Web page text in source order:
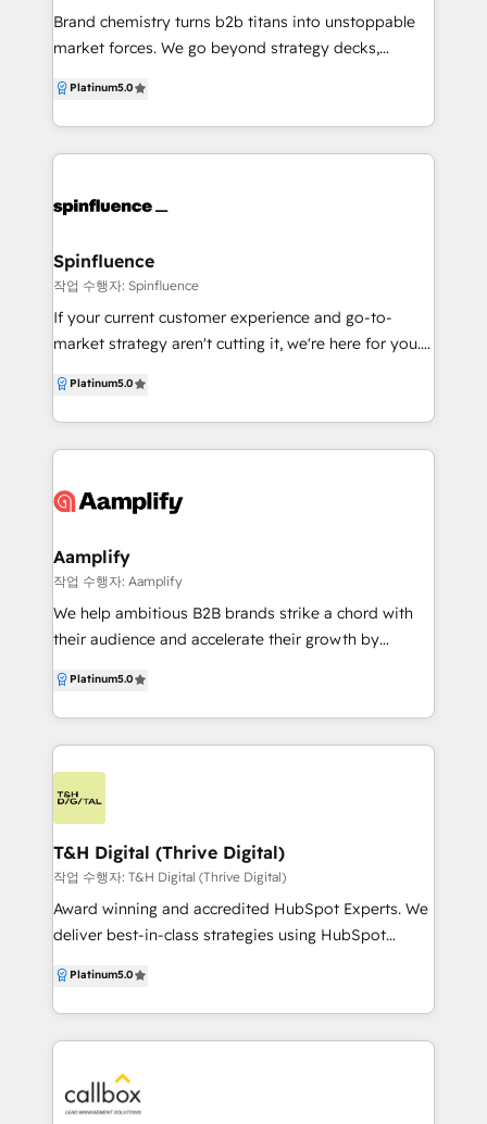
Ottawa, Canada's national capital city. When your
growth goals are clear but you feel under-resourced
hands for the price of one. We use OKRs to create
focus, and build scalable systems so you go from
Brand chemistry turns b2b titans into unstoppable
market forces. We go beyond strategy decks,
your go-to-market for lasting domination. Our
formula? Strategic alchemy – We break down silos
between brand, marketing, sales, CX, and ops to
more tactical guesswork—just a clear path to growth.
you extraordinary and modernise your commercial
edge without turbulence. Think transformation,
minus the identity crisis. Partnership 11/10 – Your
success isn’t just a metric—it’s our obsession. With
structures, we scale with you. In a world of safe plays
and subtle moves, we believe industrial brands
Platinum5.0
Spinfluence
작업 수행자: Spinfluence
If your current customer experience and go-to-
market strategy aren't cutting it, we're here for you.
predictable marketing, sales and service engine with
HubSpot.
Platinum5.0
Aamplify
작업 수행자: Aamplify
We help ambitious B2B brands strike a chord with
their audience and accelerate their growth by
winning creative solutions. We are experts in all
things HubSpot, from implementations and
consulting through to websites, brand and inbound
marketing. This empowers us to help our customers
build sales pipelines by offering marketing solutions
aligned to the way modern buyers research and buy
today. For over a decade, our talented team has
helped B2B companies deliver world-class solutions
at a competitive price.
Platinum5.0
T&H Digital (Thrive Digital)
작업 수행자: T&H Digital (Thrive Digital)
Award winning and accredited HubSpot Experts. We
deliver best-in-class strategies using HubSpot
and Operations. We specialise in deep
customisation for our clients, leveraging the
HubSpot API to build custom integrations between
Custom Integration Accreditation, we deliver quality
results to embed HubSpot with any tech stack. With
Platinum5.0